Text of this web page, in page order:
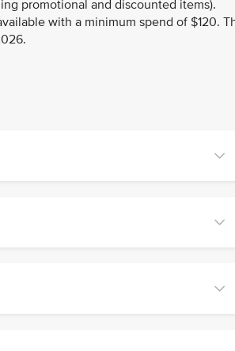
promotional and discounted items).
with a minimum spend of $120.